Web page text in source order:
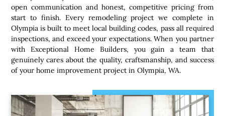
open communication and honest, competitive pricing from
start to finish. Every remodeling project we complete in
Olympia is built to meet local building codes, pass all required
inspections, and exceed your expectations. When you partner
with Exceptional Home Builders, you gain a team that
genuinely cares about the quality, craftsmanship, and success
of your home improvement project in Olympia, WA.